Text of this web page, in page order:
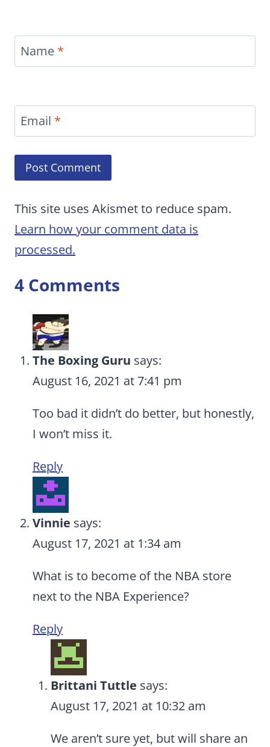
Name *
Email *
This site uses Akismet to reduce spam.
Learn how your comment data is
processed.
4 Comments
The Boxing Guru says:
August 16, 2021 at 7:41 pm
Too bad it didn’t do better, but honestly,
I won’t miss it.
Reply
Vinnie says:
August 17, 2021 at 1:34 am
What is to become of the NBA store
next to the NBA Experience?
Reply
Brittani Tuttle says:
August 17, 2021 at 10:32 am
We aren’t sure yet, but will share an